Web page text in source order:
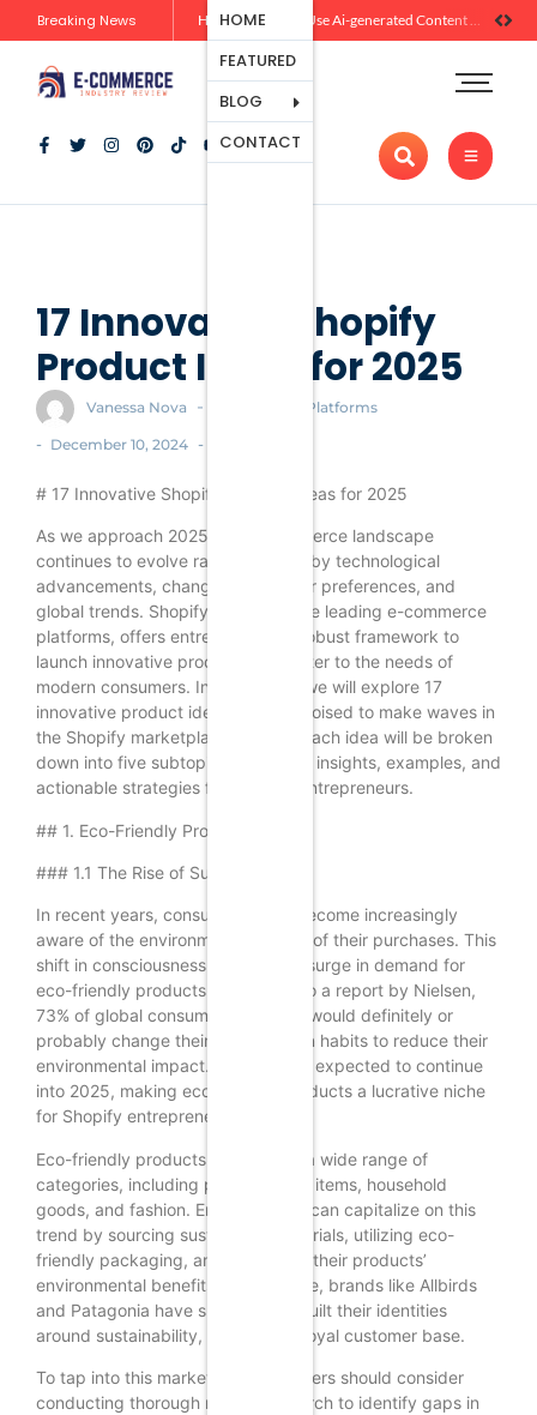
Breaking News How Brands Can Use Ai-generated Content Without Losing Originality Or Trust
HOME
FEATURED
BLOG
Ecommerce
Platforms
Marketing
And
CONTACT
17 Innovative Shopify
Product Ideas for 2025
Vanessa Nova - Ecommerce Platforms
- December 10, 2024 -
# 17 Innovative Shopify Product Ideas for 2025
As we approach 2025, the e-commerce landscape
continues to evolve rapidly, driven by technological
advancements, changing consumer preferences, and
global trends. Shopify, as one of the leading e-commerce
platforms, offers entrepreneurs a robust framework to
launch innovative products that cater to the needs of
modern consumers. In this article, we will explore 17
innovative product ideas that are poised to make waves in
the Shopify marketplace in 2025. Each idea will be broken
down into five subtopics, providing insights, examples, and
actionable strategies for aspiring entrepreneurs.
## 1. Eco-Friendly Products
### 1.1 The Rise of Sustainability
In recent years, consumers have become increasingly
aware of the environmental impact of their purchases. This
shift in consciousness has led to a surge in demand for
eco-friendly products. According to a report by Nielsen,
73% of global consumers say they would definitely or
probably change their consumption habits to reduce their
environmental impact. This trend is expected to continue
into 2025, making eco-friendly products a lucrative niche
for Shopify entrepreneurs.
Eco-friendly products encompass a wide range of
categories, including personal care items, household
goods, and fashion. Entrepreneurs can capitalize on this
trend by sourcing sustainable materials, utilizing eco-
friendly packaging, and promoting their products’
environmental benefits. For instance, brands like Allbirds
and Patagonia have successfully built their identities
around sustainability, attracting a loyal customer base.
To tap into this market, Shopify sellers should consider
conducting thorough market research to identify gaps in